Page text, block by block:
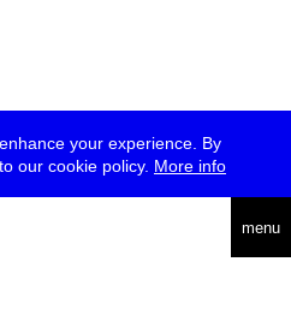
your experience. By
our cookie policy. More info
menu